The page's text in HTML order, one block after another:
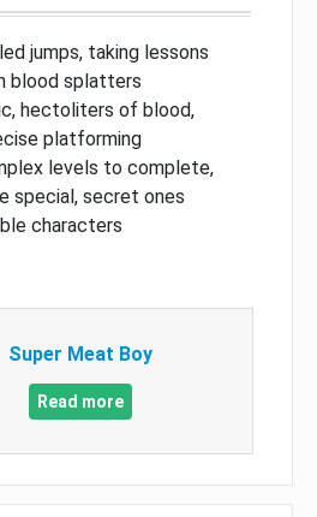
jumps, taking lessons
blood splatters
hectoliters of blood,
platforming
levels to complete,
special, secret ones
characters
Super Meat Boy
Read more